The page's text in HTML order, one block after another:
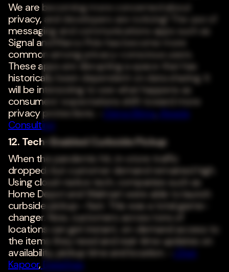
We are becoming more concerned about
privacy, and developers are noticing! The use of
messaging and communications apps such as
Signal and Marco Polo has become more
common among privacy-conscious users.
These apps are disrupting a space that has
historically been dependent on data sharing. It
will be interesting to see what happens as
consumers' expectations shift toward more
privacy protections. -
Elena Elkina,Aleada
Consulting
12. Tech-Enabled Curbside Pickup
When the pandemic hit, in-store traffic
dropped, but customer demand remained high.
Using cloud-native tech, companies such as
Home Depot and Walmart were able to launch
curbside pickup--fast. This was a total game-
changer. Now, customers across tons of
locations can get instant, on-demand access to
the items they need and real-time updates on
availability, pickup time and location. -
Chet
Kapoor, DataStax